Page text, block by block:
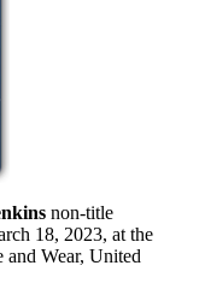
non-title
18, 2023, at the
Wear, United